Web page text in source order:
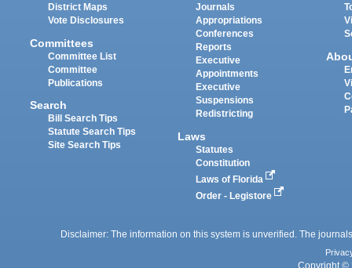
District Maps
Vote Disclosures
Committees
Committee List
Committee
Publications
Search
Bill Search Tips
Statute Search Tips
Site Search Tips
Journals
Appropriations
Conferences
Reports
Executive
Appointments
Executive
Suspensions
Redistricting
Laws
Statutes
Constitution
Laws of Florida
Order - Legistore
Disclaimer: The information on this system is unverified. The